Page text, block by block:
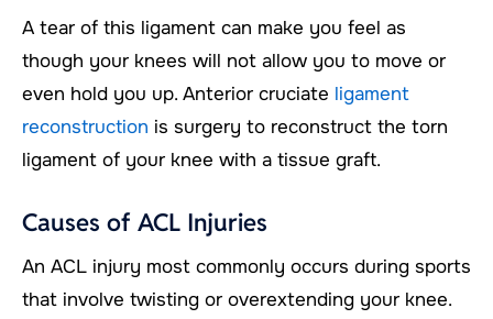
A tear of this ligament can make you feel as
though your knees will not allow you to move or
even hold you up. Anterior cruciate ligament
reconstruction is surgery to reconstruct the torn
ligament of your knee with a tissue graft.
Causes of ACL Injuries
An ACL injury most commonly occurs during sports
that involve twisting or overextending your knee.